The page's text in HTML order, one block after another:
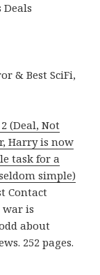
Deals
& Best SciFi,
(Deal, Not
Harry is now
task for a
simple)
Contact
war is
about
252 pages.